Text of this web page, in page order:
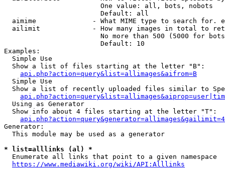
                        One value: all, bots, nobots
                        Default: all
aimime              - What MIME type to search for.
ailimit             - How many images in total to
No more than 500 (5000 for
                        Default: 10
Examples:
  Simple Use
  Show a list of files starting at the letter "B":
api.php?action=query&list=allimages&aifrom=B
  Simple Use
Show a list of recently uploaded files similar to
  Using as Generator
  Show info about 4 files starting at the letter "T":
Generator:
  This module may be used as a generator
* list=alllinks (al) *
  Enumerate all links that point to a given namespace
https://www.mediawiki.org/wiki/API:Alllinks